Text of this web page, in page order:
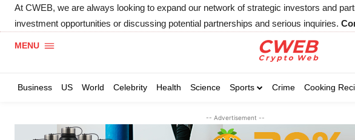
At CWEB, we are always looking to expand our network of strategic investors and
investment opportunities or discussing potential partnerships and serious inquiries.
MENU
Business US World Celebrity Health Science Sports Crime Cooking
-- Advertisement --